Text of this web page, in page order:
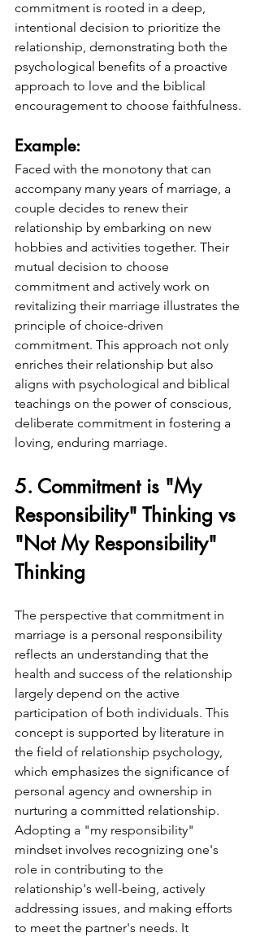
commitment is rooted in a deep,
intentional decision to prioritize the
relationship, demonstrating both the
psychological benefits of a proactive
approach to love and the biblical
encouragement to choose faithfulness.
Example:
Faced with the monotony that can
accompany many years of marriage, a
couple decides to renew their
relationship by embarking on new
hobbies and activities together. Their
mutual decision to choose
commitment and actively work on
revitalizing their marriage illustrates the
principle of choice-driven
commitment. This approach not only
enriches their relationship but also
aligns with psychological and biblical
teachings on the power of conscious,
deliberate commitment in fostering a
loving, enduring marriage.
5. Commitment is "My
Responsibility" Thinking vs
"Not My Responsibility"
Thinking
The perspective that commitment in
marriage is a personal responsibility
reflects an understanding that the
health and success of the relationship
largely depend on the active
participation of both individuals. This
concept is supported by literature in
the field of relationship psychology,
which emphasizes the significance of
personal agency and ownership in
nurturing a committed relationship.
Adopting a "my responsibility"
mindset involves recognizing one's
role in contributing to the
relationship's well-being, actively
addressing issues, and making efforts
to meet the partner's needs. It